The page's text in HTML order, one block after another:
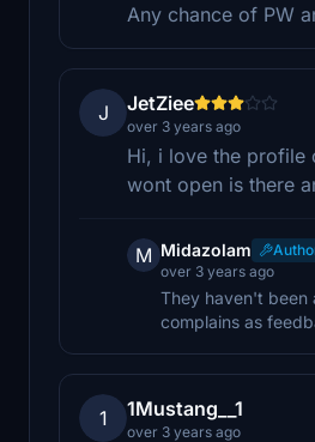
Any chance of PW
J JetZiee
over 3 years ago
Hi, i love the profile
wont open is there
M Midazolam
over 3 years ago
They haven't been
complains as
1 1Mustang__1
over 3 years ago